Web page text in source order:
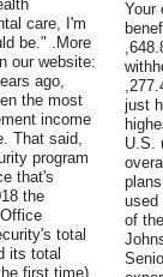
care, I'm
be." .More
our website:
ago,
the most
income
That said,
program
that's
the
total
its total
first time)
Your
just
U.S.
used
of